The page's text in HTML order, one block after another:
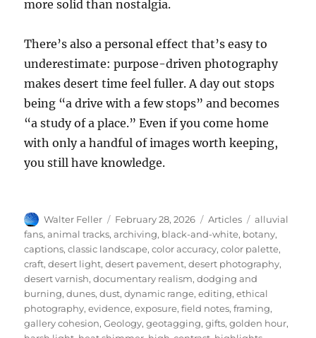
more solid than nostalgia.
There’s also a personal effect that’s easy to
underestimate: purpose-driven photography
makes desert time feel fuller. A day out stops
being “a drive with a few stops” and becomes
“a study of a place.” Even if you come home
with only a handful of images worth keeping,
you still have knowledge.
Author
Walter Feller
Posted
on
February 28, 2026 Categories
Articles Tags
alluvial
fans,animal tracks,archiving, black-and-white, botany,
captions,classic landscape,color accuracy,color palette,
craft,desert light,desert pavement,desert photography,
desert varnish,documentary realism,dodging and
burning,dunes,dust,dynamic range,editing,ethical
photography,evidence,exposure,field notes,framing,
gallery cohesion,Geology,geotagging,gifts,golden hour,